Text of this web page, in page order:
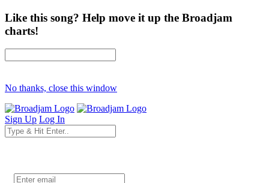
Like this song? Help move it up the Broadjam
charts!
No thanks, close this window
Sign Up Log In